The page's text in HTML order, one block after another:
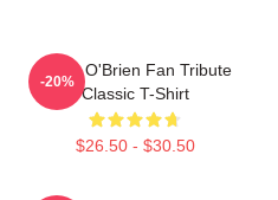
Dylan O'Brien Fan Tribute
Classic T-Shirt
$26.50 - $30.50
-20%